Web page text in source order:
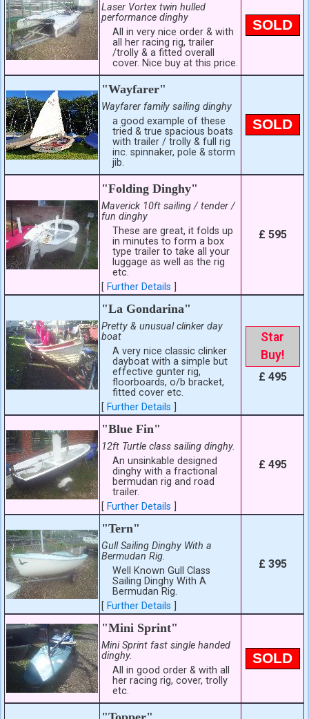
Laser Vortex twin hulled
performance dinghy
All in very nice order & with
all her racing rig, trailer
/trolly & a fitted overall
cover. Nice buy at this price.
SOLD
"Wayfarer"
Wayfarer family sailing dinghy
a good example of these
tried & true spacious boats
with trailer / trolly & full rig
inc. spinnaker, pole & storm
jib.
SOLD
"Folding Dinghy"
Maverick 10ft sailing / tender /
fun dinghy
These are great, it folds up
in minutes to form a box
type trailer to take all your
luggage as well as the rig
etc.
[Further Details
£ 595
"La Gondarina"
Pretty & unusual clinker day
boat
A very nice classic clinker
dayboat with a simple but
effective gunter rig,
floorboards, o/b bracket,
fitted cover etc.
[Further Details
Star
Buy!
£ 495
"Blue Fin"
12ft Turtle class sailing dinghy.
An unsinkable designed
dinghy with a fractional
bermudan rig and road
trailer.
[Further Details
£ 495
"Tern"
Gull Sailing Dinghy With a
Bermudan Rig.
Well Known Gull Class
Sailing Dinghy With A
Bermudan Rig.
[Further Details
£ 395
"Mini Sprint"
Mini Sprint fast single handed
dinghy.
All in good order & with all
her racing rig, cover, trolly
etc.
SOLD